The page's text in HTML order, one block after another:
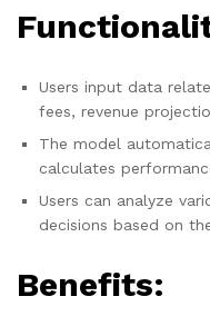
Users input data
fees, revenue
The model
calculates
Users can analyze
decisions based on
Benefits: